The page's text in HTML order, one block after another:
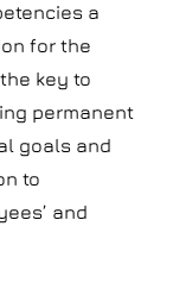
a
for the
key to
permanent
goals and
to
and